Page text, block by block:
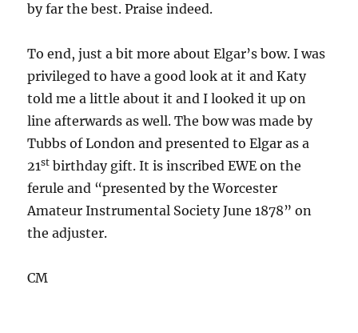
by far the best. Praise indeed.
To end, just a bit more about Elgar’s bow. I was
privileged to have a good look at it and Katy
told me a little about it and I looked it up on
line afterwards as well. The bow was made by
Tubbs of London and presented to Elgar as a
21st birthday gift. It is inscribed EWE on the
ferule and “presented by the Worcester
Amateur Instrumental Society June 1878” on
the adjuster.
CM